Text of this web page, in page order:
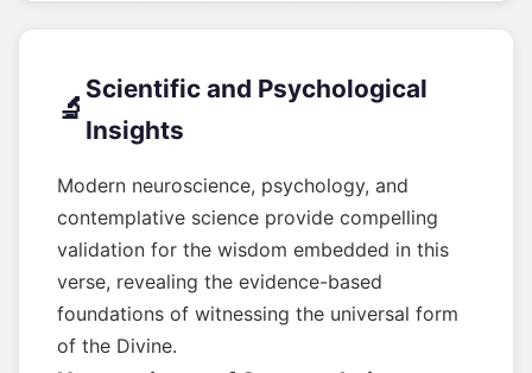
🔬
Scientific and Psychological
Insights
Modern neuroscience, psychology, and
contemplative science provide compelling
validation for the wisdom embedded in this
verse, revealing the evidence-based
foundations of witnessing the universal form
of the Divine.